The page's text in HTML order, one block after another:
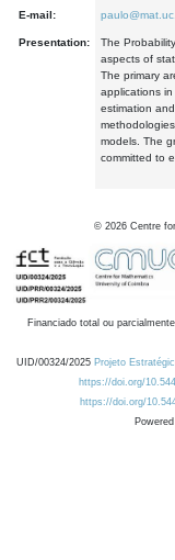
E-mail:
Presentation:
The
aspects of
The primary
applications
estimation
models. The
committed to
© 2026 Centre
Financiado total ou
UID/00324/2025 Projeto
https://doi.org/
https://doi.org/